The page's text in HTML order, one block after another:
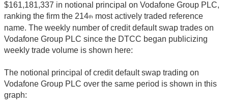
$161,181,337 in notional principal on Vodafone Group PLC,
ranking the firm the 214th most actively traded reference
name. The weekly number of credit default swap trades on
Vodafone Group PLC since the DTCC began publicizing
weekly trade volume is shown here:
The notional principal of credit default swap trading on
Vodafone Group PLC over the same period is shown in this
graph: